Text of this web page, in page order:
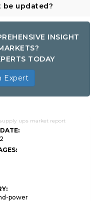
updated?
INSIGHT
TODAY
Expert
Power
power